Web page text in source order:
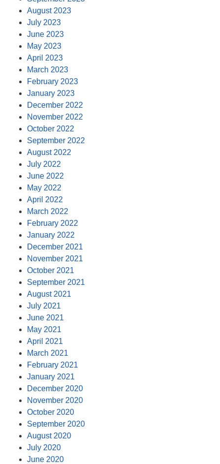
August 2023
July 2023
June 2023
May 2023
April 2023
March 2023
February 2023
January 2023
December 2022
November 2022
October 2022
September 2022
August 2022
July 2022
June 2022
May 2022
April 2022
March 2022
February 2022
January 2022
December 2021
November 2021
October 2021
September 2021
August 2021
July 2021
June 2021
May 2021
April 2021
March 2021
February 2021
January 2021
December 2020
November 2020
October 2020
September 2020
August 2020
July 2020
June 2020